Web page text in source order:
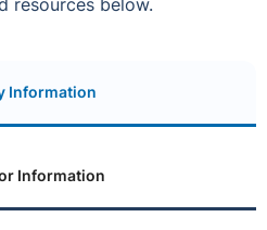
Information
Information